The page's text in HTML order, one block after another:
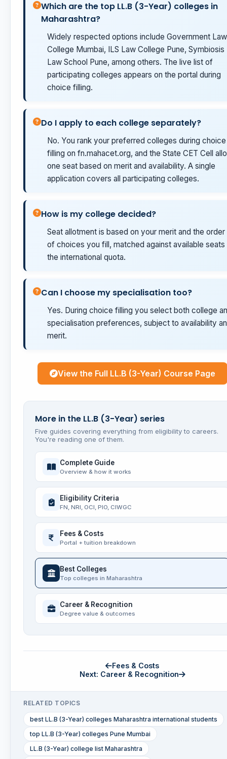
Which are the top LL.B (3-Year) colleges in
Maharashtra?
Widely respected options include Government Law
College Mumbai, ILS Law College Pune, Symbiosis
Law School Pune, among others. The live list of
participating colleges appears on the portal during
choice filling.
Do I apply to each college separately?
No. You rank your preferred colleges during choice
filling on fn.mahacet.org, and the State CET Cell
one seat based on merit and availability. A single
application covers all participating colleges.
How is my college decided?
Seat allotment is based on your merit and the order
of choices you fill, matched against available seats
the international quota.
Can I choose my specialisation too?
Yes. During choice filling you select both college
specialisation preferences, subject to availability
merit.
View the Full LL.B (3-Year) Course Page
More in the LL.B (3-Year) series
Five guides covering everything from eligibility to careers.
You're reading one of them.
Complete Guide
Overview & how it works
Eligibility Criteria
FN, NRI, OCI, PIO, CIWGC
Fees & Costs
Portal + tuition breakdown
Best Colleges
Top colleges in Maharashtra
Career & Recognition
Degree value & outcomes
Fees & Costs
Next: Career & Recognition
RELATED TOPICS
best LL.B (3-Year) colleges Maharashtra international students
top LL.B (3-Year) colleges Pune Mumbai
LL.B (3-Year) college list Maharashtra